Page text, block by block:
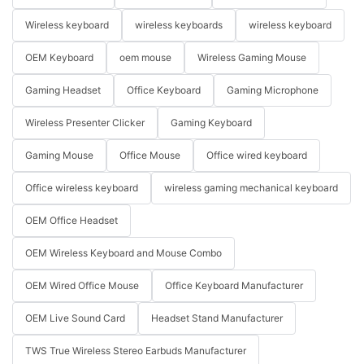
Wireless keyboard wireless keyboards wireless keyboard
OEM Keyboard oem mouse Wireless Gaming Mouse
Gaming Headset Office Keyboard Gaming Microphone
Wireless Presenter Clicker Gaming Keyboard
Gaming Mouse Office Mouse Office wired keyboard
Office wireless keyboard wireless gaming mechanical keyboard
OEM Office Headset
OEM Wireless Keyboard and Mouse Combo
OEM Wired Office Mouse Office Keyboard Manufacturer
OEM Live Sound Card Headset Stand Manufacturer
TWS True Wireless Stereo Earbuds Manufacturer